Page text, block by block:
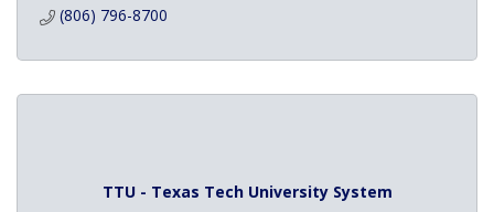
(806) 796-8700
TTU - Texas Tech University System